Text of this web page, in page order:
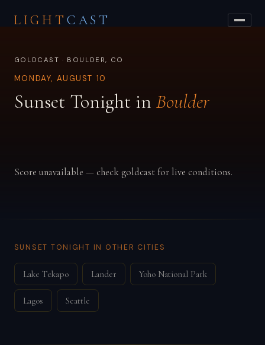
LIGHT CAST
GOLDCAST · BOULDER, CO
MONDAY, AUGUST 10
Sunset Tonight in Boulder
Score unavailable — check goldcast for live conditions.
SUNSET TONIGHT IN OTHER CITIES
Lake Tekapo Lander Yoho National Park
Lagos Seattle